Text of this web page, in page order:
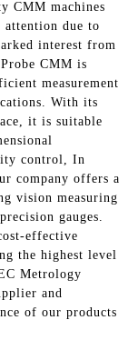
CMM machines
attention due to
interest from
CMM is
measurement
With its
it is suitable
control, In
company offers a
vision measuring
gauges.
effective
the highest level
Metrology
and
of our products